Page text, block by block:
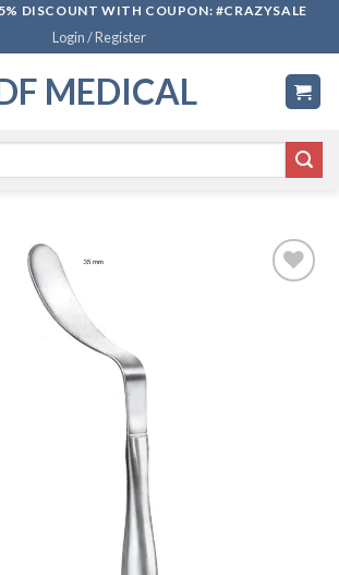
DISCOUNT WITH COUPON: #CRAZYSALE
Login / Register
MEDICAL